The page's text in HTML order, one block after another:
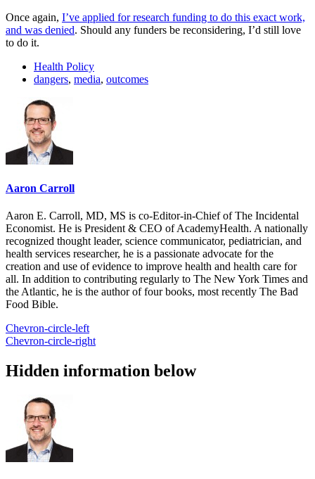
Once again, I’ve applied for research funding to do this exact work,
and was denied. Should any funders be reconsidering, I’d still love
to do it.
Health Policy
dangers, media, outcomes
Aaron Carroll
Aaron E. Carroll, MD, MS is co-Editor-in-Chief of The Incidental
Economist. He is President & CEO of AcademyHealth. A nationally
recognized thought leader, science communicator, pediatrician, and
health services researcher, he is a passionate advocate for the
creation and use of evidence to improve health and health care for
all. In addition to contributing regularly to The New York Times and
the Atlantic, he is the author of four books, most recently The Bad
Food Bible.
Chevron-circle-left
Chevron-circle-right
Hidden information below